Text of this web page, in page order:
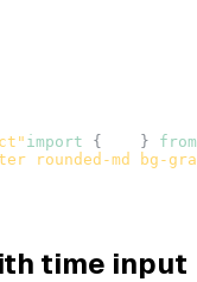
import { }
from
rounded-md bg-
time input